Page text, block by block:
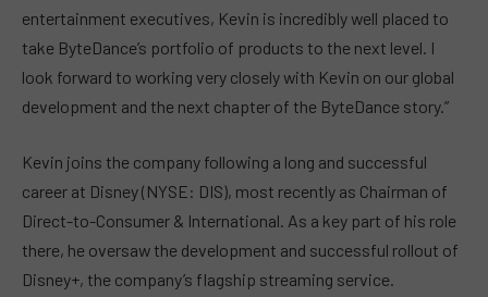
entertainment executives, Kevin is incredibly well placed to
take ByteDance’s portfolio of products to the next level. I
look forward to working very closely with Kevin on our global
development and the next chapter of the ByteDance story.”
Kevin joins the company following a long and successful
career at Disney (NYSE: DIS), most recently as Chairman of
Direct-to-Consumer & International. As a key part of his role
there, he oversaw the development and successful rollout of
Disney+, the company’s flagship streaming service.